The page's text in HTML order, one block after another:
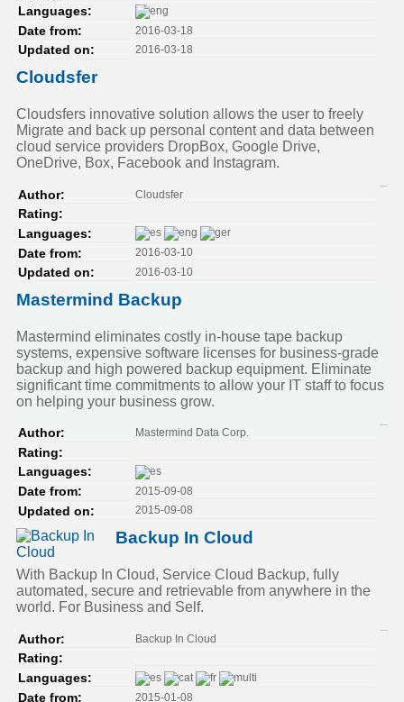
Languages:
Date from:
2016-03-18
Updated on: 2016-03-18
Cloudsfer
Cloudsfers innovative solution allows the user to freely
Migrate and back up personal content and data between
cloud service providers DropBox, Google Drive,
OneDrive, Box, Facebook and Instagram.
Author: Cloudsfer
Rating:
Languages:
Date from:
2016-03-10
Updated on: 2016-03-10
Mastermind Backup
Mastermind eliminates costly in-house tape backup
systems, expensive software licenses for business-grade
backup and high powered backup equipment. Eliminate
significant time commitments to allow your IT staff to focus
on helping your business grow.
Author: Mastermind Data Corp.
Rating:
Languages:
Date from:
2015-09-08
Updated on: 2015-09-08
Backup In Cloud
With Backup In Cloud, Service Cloud Backup, fully
automated, secure and retrievable from anywhere in the
world. For Business and Self.
Author: Backup In Cloud
Rating:
Languages:
Date from:
2015-01-08